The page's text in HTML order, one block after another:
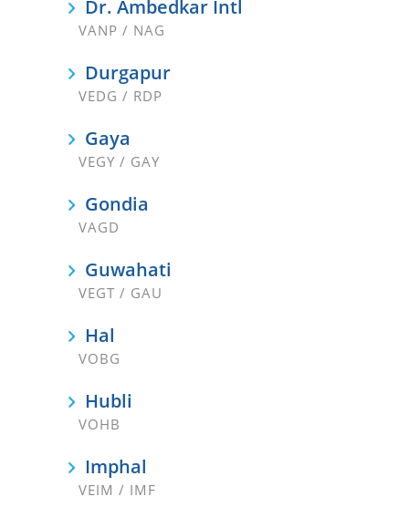
Dr. Ambedkar Intl
VANP / NAG
Durgapur
VEDG / RDP
Gaya
VEGY / GAY
Gondia
VAGD
Guwahati
VEGT / GAU
Hal
VOBG
Hubli
VOHB
Imphal
VEIM / IMF